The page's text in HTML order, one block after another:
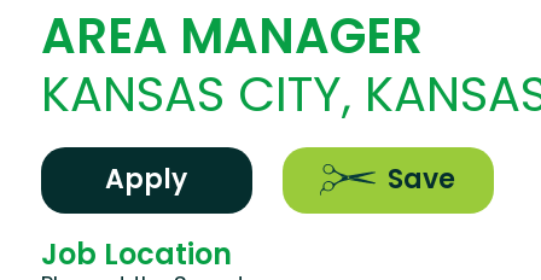
AREA MANAGER
KANSAS CITY,
Apply Save
Job Location